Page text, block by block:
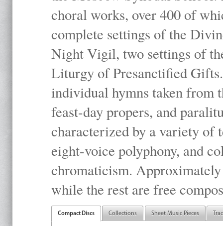
choral works, over 400 of
complete settings of the
Night Vigil, two settings of
Liturgy of Presanctified
individual hymns taken
feast-day propers, and
characterized by a variety of
eight-voice polyphony, and
chromaticism.
while the rest are free
Compact Discs Collections Sheet Music Pieces